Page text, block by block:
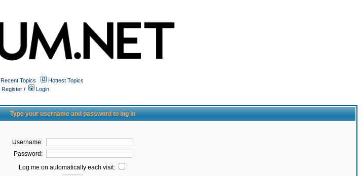
Recent Topics
Hottest Topics
Register /
Login
Type your username and password to log in
Username:
Password:
Log me on automatically each visit: